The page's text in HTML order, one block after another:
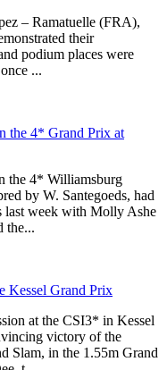
– Ramatuelle (FRA),
their
podium places were
...
the 4* Grand Prix at
the 4* Williamsburg
by W. Santegoeds, had
last week with Molly Ashe
the...
Kessel Grand Prix
at the CSI3* in Kessel
victory of the
Slam, in the 1.55m Grand